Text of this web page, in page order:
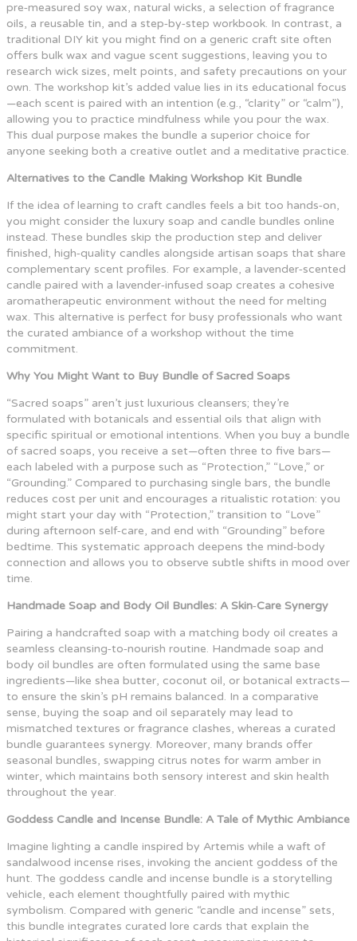
pre‑measured soy wax, natural wicks, a selection of fragrance
oils, a reusable tin, and a step‑by‑step workbook. In contrast, a
traditional DIY kit you might find on a generic craft site often
offers bulk wax and vague scent suggestions, leaving you to
research wick sizes, melt points, and safety precautions on your
own. The workshop kit’s added value lies in its educational focus
—each scent is paired with an intention (e.g., “clarity” or “calm”),
allowing you to practice mindfulness while you pour the wax.
This dual purpose makes the bundle a superior choice for
anyone seeking both a creative outlet and a meditative practice.
Alternatives to the Candle Making Workshop Kit Bundle
If the idea of learning to craft candles feels a bit too hands‑on,
you might consider the luxury soap and candle bundles online
instead. These bundles skip the production step and deliver
finished, high‑quality candles alongside artisan soaps that share
complementary scent profiles. For example, a lavender‑scented
candle paired with a lavender‑infused soap creates a cohesive
aromatherapeutic environment without the need for melting
wax. This alternative is perfect for busy professionals who want
the curated ambiance of a workshop without the time
commitment.
Why You Might Want to Buy Bundle of Sacred Soaps
“Sacred soaps” aren’t just luxurious cleansers; they’re
formulated with botanicals and essential oils that align with
specific spiritual or emotional intentions. When you buy a bundle
of sacred soaps, you receive a set—often three to five bars—
each labeled with a purpose such as “Protection,” “Love,” or
“Grounding.” Compared to purchasing single bars, the bundle
reduces cost per unit and encourages a ritualistic rotation: you
might start your day with “Protection,” transition to “Love”
during afternoon self‑care, and end with “Grounding” before
bedtime. This systematic approach deepens the mind‑body
connection and allows you to observe subtle shifts in mood over
time.
Handmade Soap and Body Oil Bundles: A Skin‑Care Synergy
Pairing a handcrafted soap with a matching body oil creates a
seamless cleansing‑to‑nourish routine. Handmade soap and
body oil bundles are often formulated using the same base
ingredients—like shea butter, coconut oil, or botanical extracts—
to ensure the skin’s pH remains balanced. In a comparative
sense, buying the soap and oil separately may lead to
mismatched textures or fragrance clashes, whereas a curated
bundle guarantees synergy. Moreover, many brands offer
seasonal bundles, swapping citrus notes for warm amber in
winter, which maintains both sensory interest and skin health
throughout the year.
Goddess Candle and Incense Bundle: A Tale of Mythic Ambiance
Imagine lighting a candle inspired by Artemis while a waft of
sandalwood incense rises, invoking the ancient goddess of the
hunt. The goddess candle and incense bundle is a storytelling
vehicle, each element thoughtfully paired with mythic
symbolism. Compared with generic “candle and incense” sets,
this bundle integrates curated lore cards that explain the